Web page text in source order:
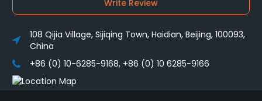
Write Review
108 Qijia Village, Sijiqing Town, Haidian, Beijing, 100093,
China
+86 (0) 10-6285-9168, +86 (0) 10 6285-9166